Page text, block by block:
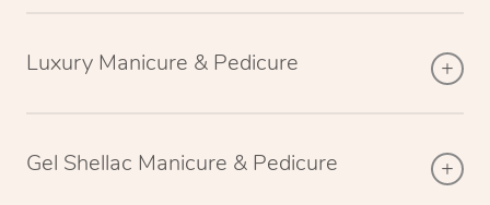
Luxury Manicure & Pedicure
Gel Shellac Manicure & Pedicure